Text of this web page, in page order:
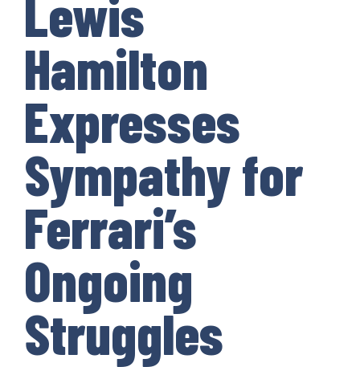
Lewis
Hamilton
Expresses
Sympathy for
Ferrari’s
Ongoing
Struggles